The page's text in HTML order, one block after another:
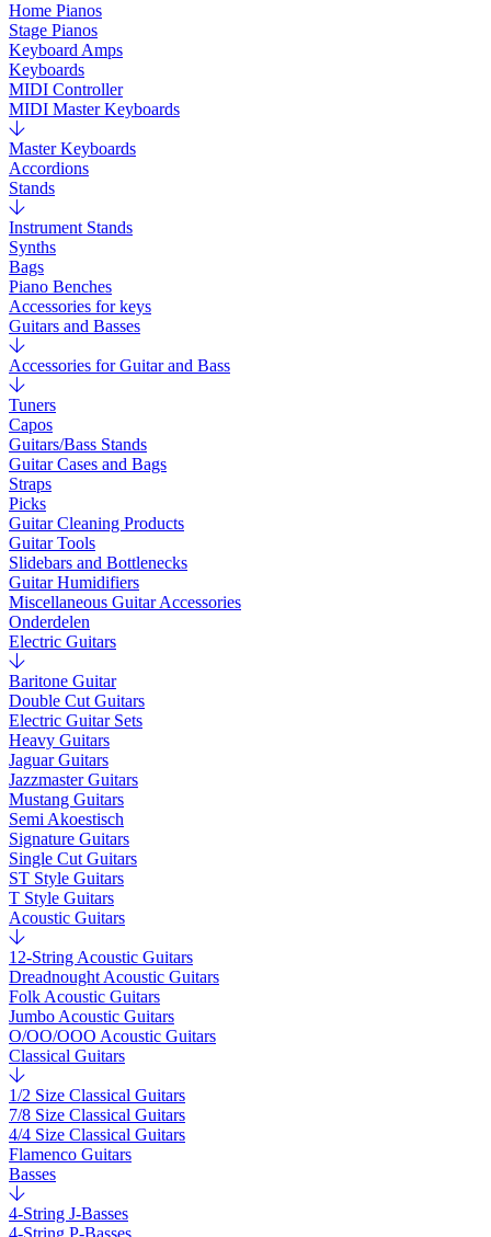
Home Pianos
Stage Pianos
Keyboard Amps
Keyboards
MIDI Controller
MIDI Master Keyboards
Master Keyboards
Accordions
Stands
Instrument Stands
Synths
Bags
Piano Benches
Accessories for keys
Guitars and Basses
Accessories for Guitar and Bass
Tuners
Capos
Guitars/Bass Stands
Guitar Cases and Bags
Straps
Picks
Guitar Cleaning Products
Guitar Tools
Slidebars and Bottlenecks
Guitar Humidifiers
Miscellaneous Guitar Accessories
Onderdelen
Electric Guitars
Baritone Guitar
Double Cut Guitars
Electric Guitar Sets
Heavy Guitars
Jaguar Guitars
Jazzmaster Guitars
Mustang Guitars
Semi Akoestisch
Signature Guitars
Single Cut Guitars
ST Style Guitars
T Style Guitars
Acoustic Guitars
12-String Acoustic Guitars
Dreadnought Acoustic Guitars
Folk Acoustic Guitars
Jumbo Acoustic Guitars
O/OO/OOO Acoustic Guitars
Classical Guitars
1/2 Size Classical Guitars
7/8 Size Classical Guitars
4/4 Size Classical Guitars
Flamenco Guitars
Basses
4-String J-Basses
4-String P-Basses